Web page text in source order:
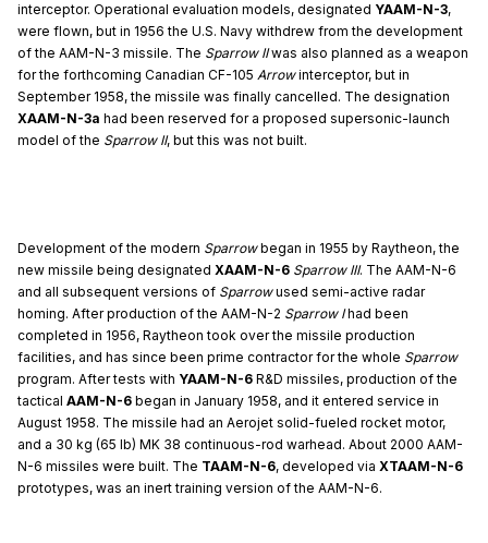
interceptor. Operational evaluation models, designated YAAM-N-3,
were flown, but in 1956 the U.S. Navy withdrew from the development
of the AAM-N-3 missile. The Sparrow IIwas also planned as a weapon
for the forthcoming Canadian CF-105 Arrowinterceptor, but in
September 1958, the missile was finally cancelled. The designation
XAAM-N-3a had been reserved for a proposed supersonic-launch
model of the Sparrow II, but this was not built.
Development of the modern Sparrowbegan in 1955 by Raytheon, the
new missile being designated XAAM-N-6 Sparrow III. The AAM-N-6
and all subsequent versions of Sparrowused semi-active radar
homing. After production of the AAM-N-2 Sparrow Ihad been
completed in 1956, Raytheon took over the missile production
facilities, and has since been prime contractor for the whole Sparrow
program. After tests with YAAM-N-6 R&D missiles, production of the
tactical AAM-N-6 began in January 1958, and it entered service in
August 1958. The missile had an Aerojet solid-fueled rocket motor,
and a 30 kg (65 lb) MK 38 continuous-rod warhead. About 2000 AAM-
N-6 missiles were built. The TAAM-N-6, developed via XTAAM-N-6
prototypes, was an inert training version of the AAM-N-6.